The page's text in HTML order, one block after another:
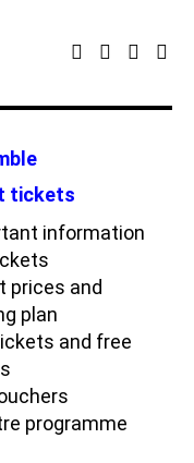
tickets
information
prices and
plan
and free
programme